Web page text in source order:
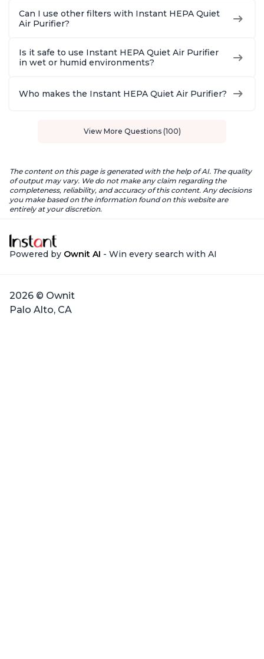
Can I use other filters with Instant HEPA Quiet
Air Purifier?
Is it safe to use Instant HEPA Quiet Air Purifier
in wet or humid environments?
Who makes the Instant HEPA Quiet Air Purifier?
View More Questions (100)
The content on this page is generated with the help of AI. The quality
of output may vary. We do not make any claim regarding the
completeness, reliability, and accuracy of this content. Any decisions
you make based on the information found on this website are
entirely at your discretion.
Powered by Ownit AI - Win every search with AI
2026 © Ownit
Palo Alto, CA